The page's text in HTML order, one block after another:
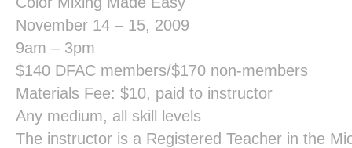
November 14 – 15, 2009
9am – 3pm
$140 DFAC members/$170 non-members
Materials Fee: $10, paid to instructor
Any medium, all skill levels
The instructor is a Registered Teacher in the